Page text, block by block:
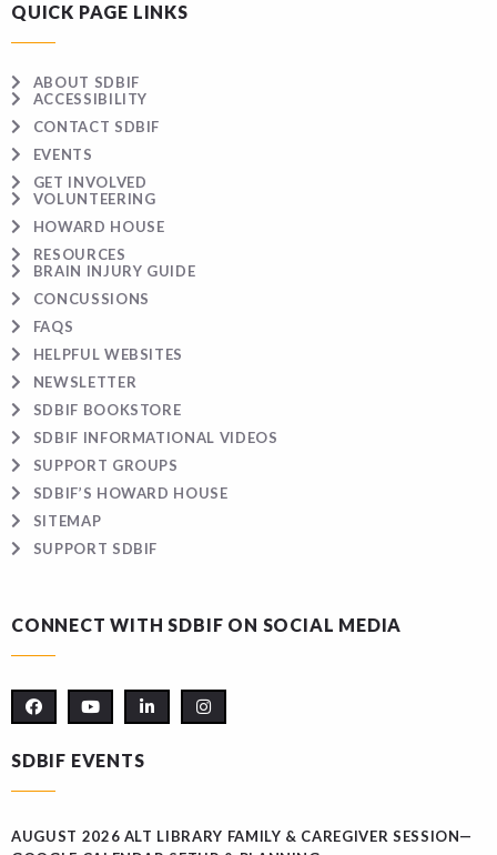
QUICK PAGE LINKS
ABOUT SDBIF
ACCESSIBILITY
CONTACT SDBIF
EVENTS
GET INVOLVED
VOLUNTEERING
HOWARD HOUSE
RESOURCES
BRAIN INJURY GUIDE
CONCUSSIONS
FAQS
HELPFUL WEBSITES
NEWSLETTER
SDBIF BOOKSTORE
SDBIF INFORMATIONAL VIDEOS
SUPPORT GROUPS
SDBIF’S HOWARD HOUSE
SITEMAP
SUPPORT SDBIF
CONNECT WITH SDBIF ON SOCIAL MEDIA
SDBIF EVENTS
AUGUST 2026 ALT LIBRARY FAMILY & CAREGIVER SESSION—